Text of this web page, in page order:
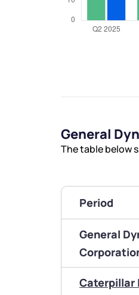
General
The table below
Period
General
Caterpillar